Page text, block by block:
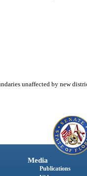
unaffected by new
Media
Publications